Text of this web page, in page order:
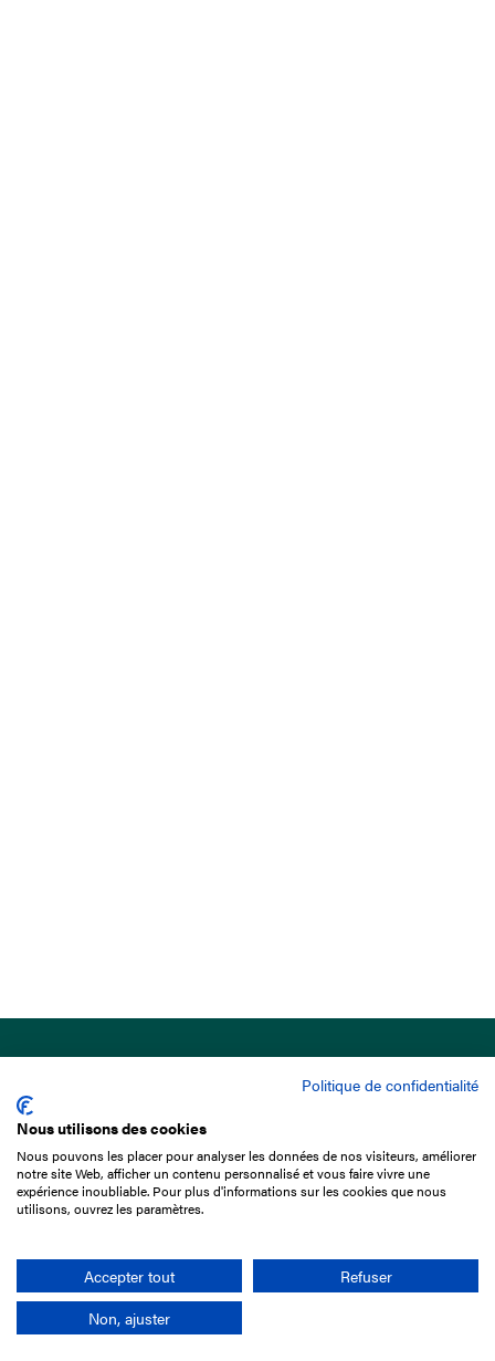
15 Boulevard de Douaumont
75017 Paris
+33 1 49 10 20 29
Politique de confidentialité
Nous utilisons des cookies
Nous pouvons les placer pour analyser les données de nos visiteurs, améliorer
notre site Web, afficher un contenu personnalisé et vous faire vivre une
expérience inoubliable. Pour plus d'informations sur les cookies que nous
utilisons, ouvrez les paramètres.
Accepter tout
Refuser
Non, ajuster